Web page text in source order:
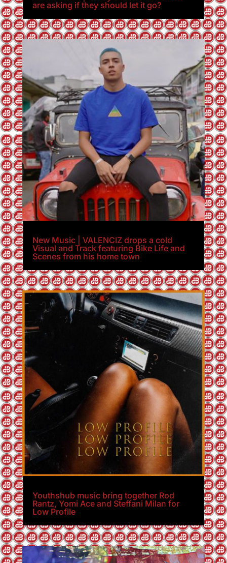
are asking if they should let it go?
New Music | VALENCIZ drops a cold
Visual and Track featuring Bike Life and
Scenes from his home town
Youthshub music bring together Rod
Rantz, Yomi Ace and Steffani Milan for
Low Profile